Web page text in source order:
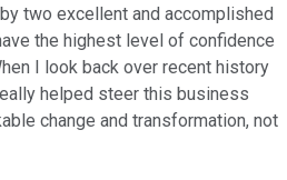
two excellent and accomplished
the highest level of confidence
I look back over recent history
helped steer this business
change and transformation, not